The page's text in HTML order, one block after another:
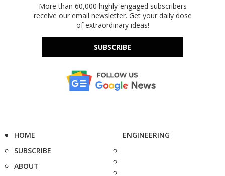
More than 60,000 highly-engaged subscribers
receive our email newsletter. Get your daily dose
of extraordinary ideas!
SUBSCRIBE
HOME
SUBSCRIBE
ABOUT
ENGINEERING